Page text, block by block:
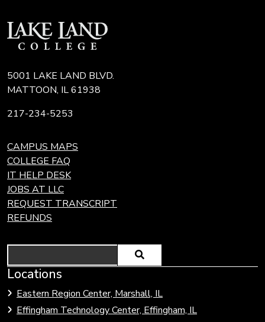
5001 LAKE LAND BLVD.
MATTOON, IL 61938
217-234-5253
CAMPUS MAPS
COLLEGE FAQ
IT HELP DESK
JOBS AT LLC
REQUEST TRANSCRIPT
REFUNDS
Locations
Eastern Region Center, Marshall, IL
Effingham Technology Center, Effingham, IL